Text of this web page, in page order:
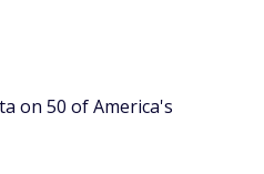
on 50 of America's